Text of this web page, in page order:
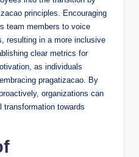
principles. Encouraging
team members to voice
resulting in a more inclusive
clear metrics for
as individuals
pragatizacao. By
organizations can
towards